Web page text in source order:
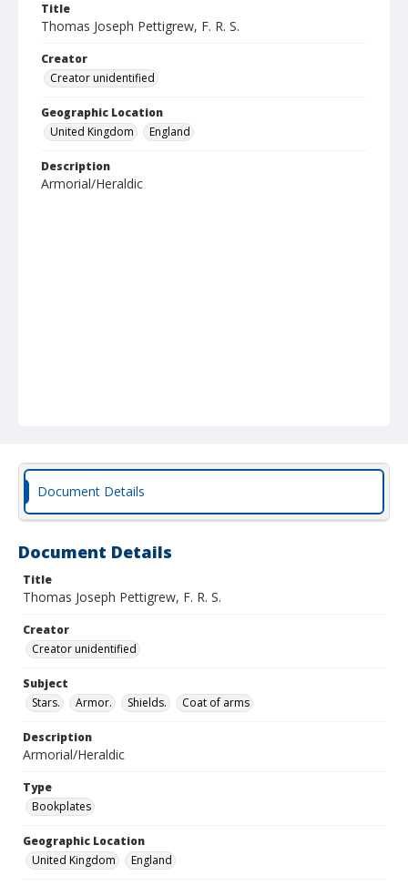
Title
Thomas Joseph Pettigrew, F. R. S.
Creator
Creator unidentified
Geographic Location
United Kingdom
England
Description
Armorial/Heraldic
Document Details
Document Details
Title
Thomas Joseph Pettigrew, F. R. S.
Creator
Creator unidentified
Subject
Stars.
Armor. Shields. Coat of arms
Description
Armorial/Heraldic
Type
Bookplates
Geographic Location
United Kingdom
England